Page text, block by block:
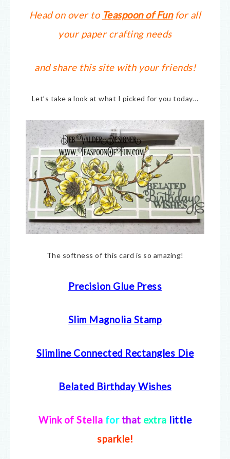
Head on over to Teaspoon of Funfor all
your paper crafting needs
and share this site with your friends!
Let’s take a look at what I picked for you today…
The softness of this card is so amazing!
Precision Glue Press
Slim Magnolia Stamp
Slimline Connected Rectangles Die
Belated Birthday Wishes
Wink of Stella for that extra little
sparkle!